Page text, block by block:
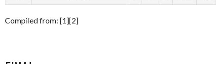
Compiled from: [1][2]